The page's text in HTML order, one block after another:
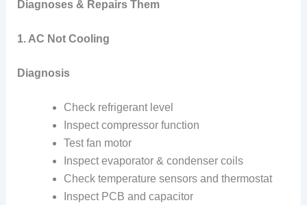
Diagnoses & Repairs Them
1. AC Not Cooling
Diagnosis
Check refrigerant level
Inspect compressor function
Test fan motor
Inspect evaporator & condenser coils
Check temperature sensors and thermostat
Inspect PCB and capacitor